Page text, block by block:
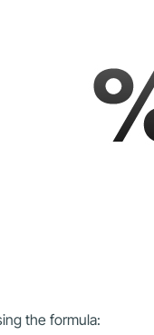
the formula: